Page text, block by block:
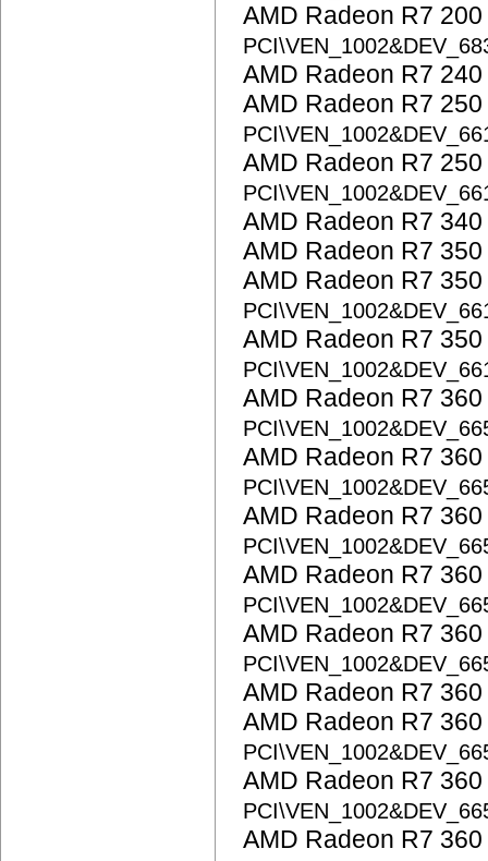
AMD Radeon R7
AMD Radeon R7
AMD Radeon R7 250
AMD Radeon R7 250
AMD Radeon R7
AMD Radeon R7
AMD Radeon R7 350
AMD Radeon R7 350
AMD Radeon R7
AMD Radeon R7
AMD Radeon R7
AMD Radeon R7
AMD Radeon R7
AMD Radeon R7
AMD Radeon R7
AMD Radeon R7
AMD Radeon R7